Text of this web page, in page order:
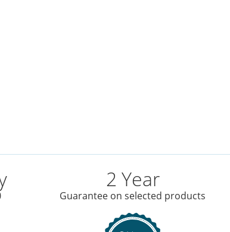
2 Year
Guarantee on selected products